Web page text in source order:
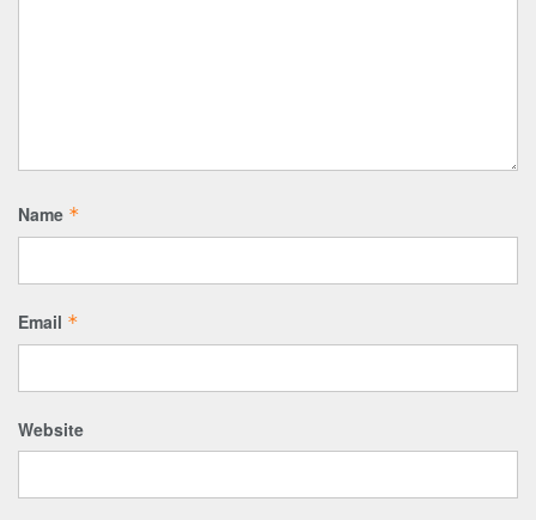
Name *
Email *
Website